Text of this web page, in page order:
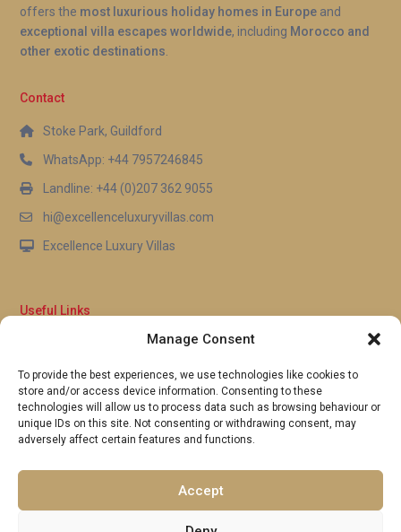
Manage Consent
To provide the best experiences, we use technologies like cookies to
store and/or access device information. Consenting to these
technologies will allow us to process data such as browsing behaviour or
unique IDs on this site. Not consenting or withdrawing consent, may
adversely affect certain features and functions.
Accept
offers the most luxurious holiday homes in Europe and
exceptional villa escapes worldwide, including Morocco and
other exotic destinations
Contact
Stoke Park, Guildford
WhatsApp: +44 7957246845
Landline: +44 (0)207 362 9055
hi@excellenceluxuryvillas.com
Excellence Luxury Villas
Useful Links
Full Terms & Conditions
Privacy Policy
UK Gov Travel Advice
Pay by Debit or Credit Card